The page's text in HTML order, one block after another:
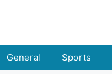
General Sports